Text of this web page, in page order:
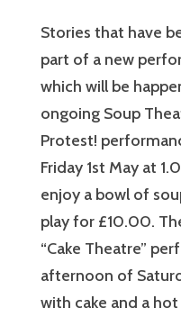
Stories that have
part of a new
which will be
ongoing Soup
Protest!
Friday 1st May at
enjoy a bowl of
play for £10.00.
“Cake Theatre”
afternoon of
with cake and a